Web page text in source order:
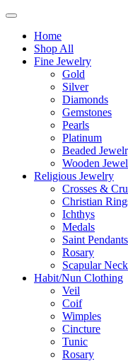
Home
Shop All
Fine Jewelry
Gold
Silver
Diamonds
Gemstones
Pearls
Platinum
Beaded
Wooden
Religious Jewelry
Crosses &
Christian
Ichthys
Medals
Saint Pendants
Rosary
Scapular
Habit/Nun Clothing
Veil
Coif
Wimples
Cincture
Tunic
Rosary